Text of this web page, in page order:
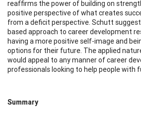
reaffirms the power of building on
positive perspective of what creates
from a deficit perspective. Schutt
based approach to career development
having a more positive self-image and
options for their future. The applied
would appeal to any manner of career
professionals looking to help people with
Summary